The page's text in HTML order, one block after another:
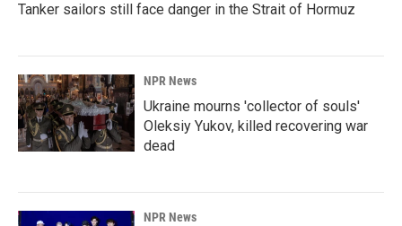
Tanker sailors still face danger in the Strait of Hormuz
NPR News
Ukraine mourns 'collector of souls'
Oleksiy Yukov, killed recovering war
dead
NPR News